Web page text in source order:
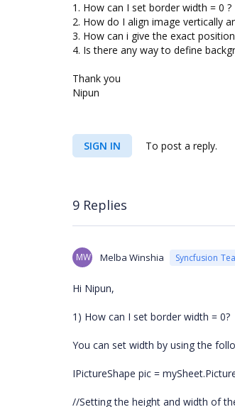
1. How can I set border width = 0 ?
2. How do I align image vertically
3. How can i give the exact
4. Is there any way to define
Thank you
Nipun
SIGN IN To post a reply.
9 Replies
MW Melba Winshia Syncfusion
Hi Nipun,
1) How can I set border width = 0?
You can set width by using the
IPictureShape pic =
//Setting the height and width of